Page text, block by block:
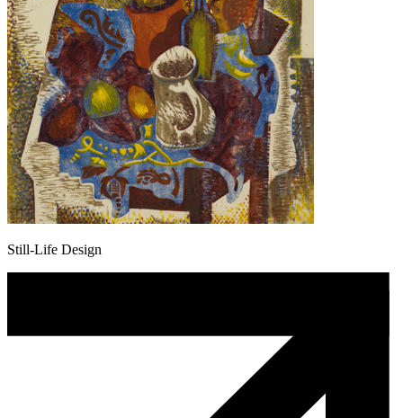
Still-Life Design